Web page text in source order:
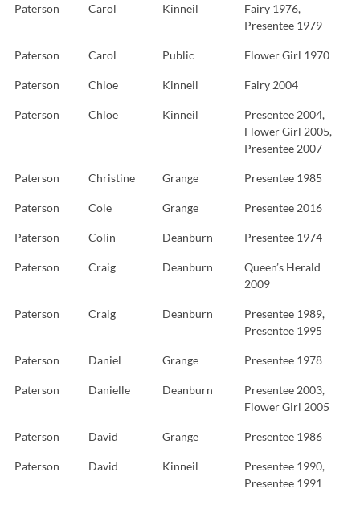
Paterson Carol Kinneil
Fairy 1976,
Presentee 1979
Paterson Carol Public Flower Girl 1970
Paterson Chloe Kinneil Fairy 2004
Paterson Chloe Kinneil
Presentee 2004,
Flower Girl 2005,
Presentee 2007
Paterson Christine Grange Presentee 1985
Paterson Cole Grange Presentee 2016
Paterson Colin Deanburn Presentee 1974
Paterson Craig Deanburn
Queen’s Herald
2009
Paterson Craig Deanburn
Presentee 1989,
Presentee 1995
Paterson Daniel Grange Presentee 1978
Paterson Danielle Deanburn
Presentee 2003,
Flower Girl 2005
Paterson David Grange Presentee 1986
Paterson David Kinneil
Presentee 1990,
Presentee 1991